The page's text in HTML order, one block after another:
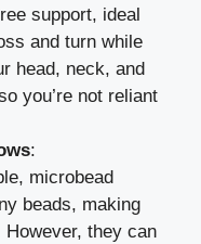
support, ideal
and turn while
head, neck, and
you’re not reliant
:
microbead
beads, making
they can